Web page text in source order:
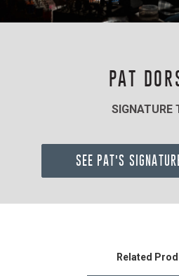
PAT
SIGNATURE
SEE PAT'S
Related